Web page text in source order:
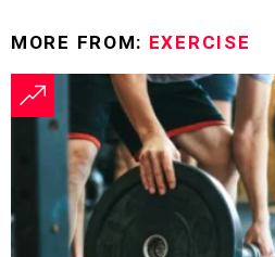
MORE FROM: EXERCISE